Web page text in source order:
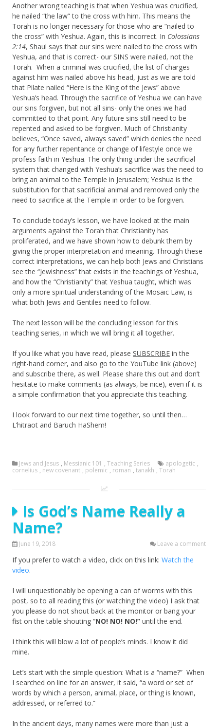
Another wrong teaching is that when Yeshua was crucified,
he nailed “the law” to the cross with him. This means the
Torah is no longer necessary for those who are “nailed to
the cross” with Yeshua. Again, this is incorrect. In Colossians
2:14, Shaul says that our sins were nailed to the cross with
Yeshua, and that is correct- our SINS were nailed, not the
Torah. When a criminal was crucified, the list of charges
against him was nailed above his head, just as we are told
that Pilate nailed “Here is the King of the Jews” above
Yeshua’s head. Through the sacrifice of Yeshua we can have
our sins forgiven, but not all sins- only the ones we had
committed to that point. Any future sins still need to be
repented and asked to be forgiven. Much of Christianity
believes, “Once saved, always saved” which denies the need
for any further repentance or change of lifestyle once we
profess faith in Yeshua. The only thing under the sacrificial
system that changed with Yeshua’s sacrifice was the need to
bring an animal to the Temple in Jerusalem; Yeshua is the
substitution for that sacrificial animal and removed only the
need to sacrifice at the Temple in order to be forgiven.
To conclude today’s lesson, we have looked at the main
arguments against the Torah that Christianity has
proliferated, and we have shown how to debunk them by
giving the proper interpretation and meaning. Through these
correct interpretations, we can help both Jews and Christians
see the “Jewishness” that exists in the teachings of Yeshua,
and how the “Christianity” that Yeshua taught, which was
only a more spiritual understanding of the Mosaic Law, is
what both Jews and Gentiles need to follow.
The next lesson will be the concluding lesson for this
teaching series, in which we will bring it all together.
If you like what you have read, please SUBSCRIBE in the
right-hand corner, and also go to the YouTube link (above)
and subscribe there, as well. Please share this out and don’t
hesitate to make comments (as always, be nice), even if it is
a simple confirmation that you appreciate this teaching.
I look forward to our next time together, so until then…
L’hitraot and Baruch HaShem!
Jews and Jesus , Messianic 101 , Teaching Series apologetic ,
cornelius , new covenant , polemic , roman , tanakh , Torah
Is God’s Name Really a
Name?
June 19, 2018 Leave a comment
If you prefer to watch a video, click on this link: Watch the
video.
I will unquestionably be opening a can of worms with this
post, so to all reading this (or watching the video) I ask that
you please do not shout back at the monitor or bang your
fist on the table shouting “NO! NO! NO!” until the end.
I think this will blow a lot of people’s minds. I know it did
mine.
Let’s start with the simple question: What is a “name?” When
I searched on line for an answer, it said, “a word or set of
words by which a person, animal, place, or thing is known,
addressed, or referred to.”
In the ancient days, many names were more than just a